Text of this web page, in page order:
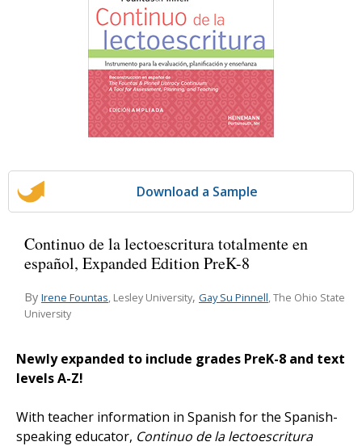
Download a Sample
Continuo de la lectoescritura totalmente en
español, Expanded Edition PreK-8
By Irene Fountas, Lesley University, Gay Su Pinnell, The Ohio State
University
Newly expanded to include grades PreK-8 and text
levels A-Z!
With teacher information in Spanish for the Spanish-
speaking educator, Continuo de la lectoescritura